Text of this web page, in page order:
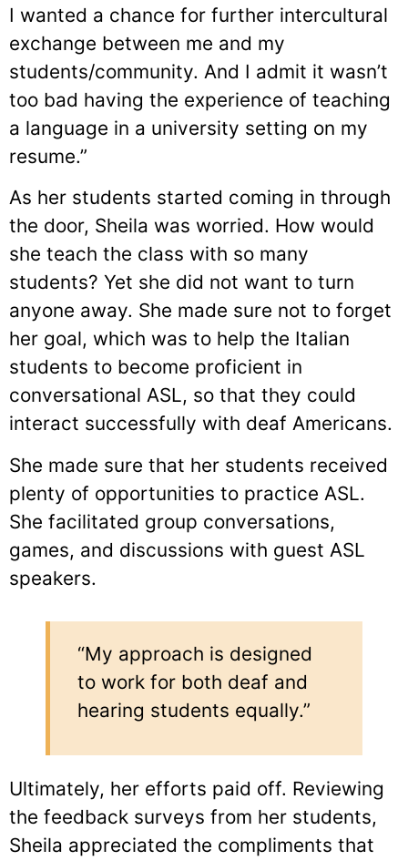
I wanted a chance for further intercultural
exchange between me and my
students/community. And I admit it wasn’t
too bad having the experience of teaching
a language in a university setting on my
resume.”
As her students started coming in through
the door, Sheila was worried. How would
she teach the class with so many
students? Yet she did not want to turn
anyone away. She made sure not to forget
her goal, which was to help the Italian
students to become proficient in
conversational ASL, so that they could
interact successfully with deaf Americans.
She made sure that her students received
plenty of opportunities to practice ASL.
She facilitated group conversations,
games, and discussions with guest ASL
speakers.
“My approach is designed
to work for both deaf and
hearing students equally.”
Ultimately, her efforts paid off. Reviewing
the feedback surveys from her students,
Sheila appreciated the compliments that